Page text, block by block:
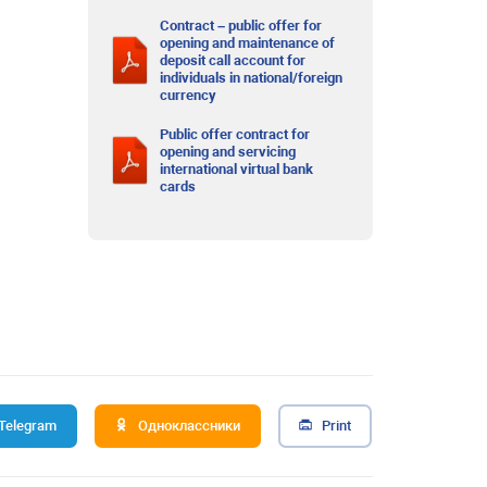
Contract – public offer for
opening and maintenance of
deposit call account for
individuals in national/foreign
currency
Public offer contract for
opening and servicing
international virtual bank
cards
Одноклассники Print